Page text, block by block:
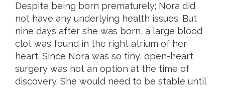
Despite being born prematurely; Nora did
not have any underlying health issues. But
nine days after she was born, a large blood
clot was found in the right atrium of her
heart. Since Nora was so tiny, open-heart
surgery was not an option at the time of
discovery. She would need to be stable until